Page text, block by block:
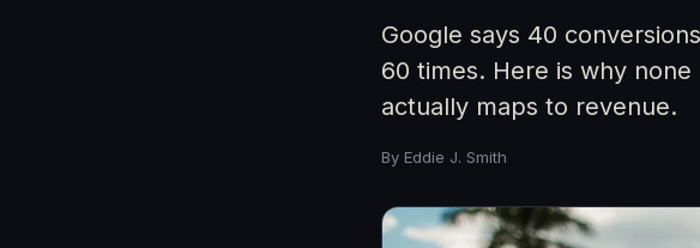
Google says 40
60 times. Here is why
actually maps to revenue.
By Eddie J. Smith